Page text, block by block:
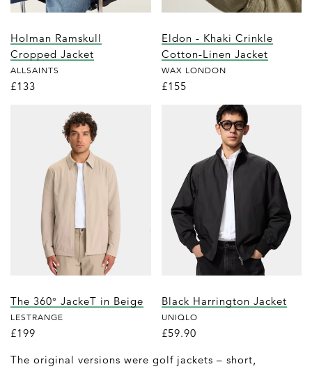
Holman Ramskull
Cropped Jacket
ALLSAINTS
£133
Eldon - Khaki Crinkle
Cotton-Linen Jacket
WAX LONDON
£155
The 360° JackeT in Beige
LESTRANGE
£199
Black Harrington Jacket
UNIQLO
£59.90
The original versions were golf jackets – short,